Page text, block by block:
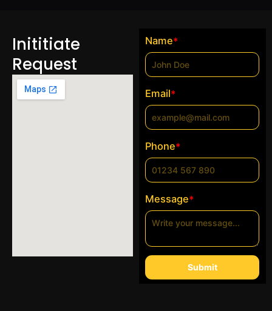
Inititiate
Request
Name*
Email*
Phone*
Message*
Submit